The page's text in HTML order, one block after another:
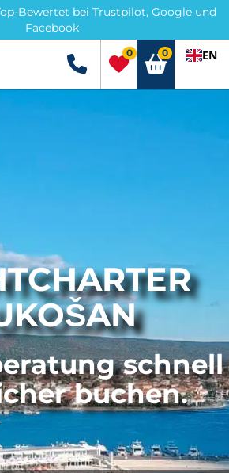
Bewertet bei Trustpilot, Google und
Facebook
+49 5741 3222690
0 0 EN
schnell
buchen.